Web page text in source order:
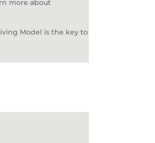
more about
Model is the key to